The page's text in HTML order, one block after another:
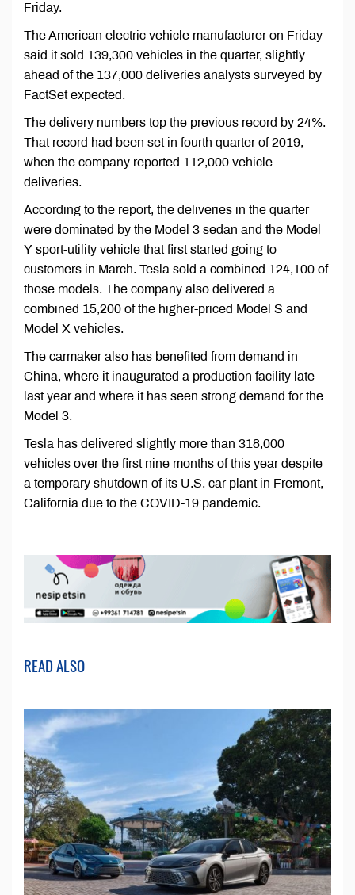
Friday.
The American electric vehicle manufacturer on Friday
said it sold 139,300 vehicles in the quarter, slightly
ahead of the 137,000 deliveries analysts surveyed by
FactSet expected.
The delivery numbers top the previous record by 24%.
That record had been set in fourth quarter of 2019,
when the company reported 112,000 vehicle
deliveries.
According to the report, the deliveries in the quarter
were dominated by the Model 3 sedan and the Model
Y sport-utility vehicle that first started going to
customers in March. Tesla sold a combined 124,100 of
those models. The company also delivered a
combined 15,200 of the higher-priced Model S and
Model X vehicles.
The carmaker also has benefited from demand in
China, where it inaugurated a production facility late
last year and where it has seen strong demand for the
Model 3.
Tesla has delivered slightly more than 318,000
vehicles over the first nine months of this year despite
a temporary shutdown of its U.S. car plant in Fremont,
California due to the COVID-19 pandemic.
READ ALSO